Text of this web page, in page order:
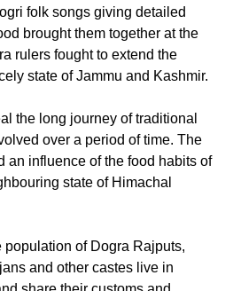
folk songs giving detailed
brought them together at the
rulers fought to extend the
state of Jammu and Kashmir.
the long journey of traditional
over a period of time. The
an influence of the food habits of
state of Himachal
of Dogra Rajputs,
and other castes live in